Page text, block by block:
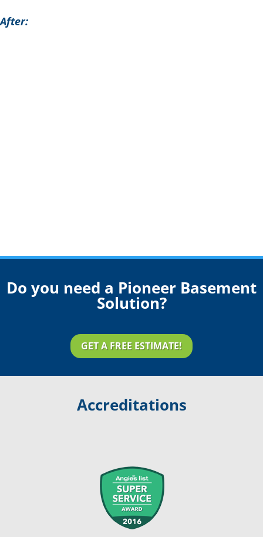
After:
Do you need a Pioneer Basement
Solution?
GET A FREE ESTIMATE!
Accreditations